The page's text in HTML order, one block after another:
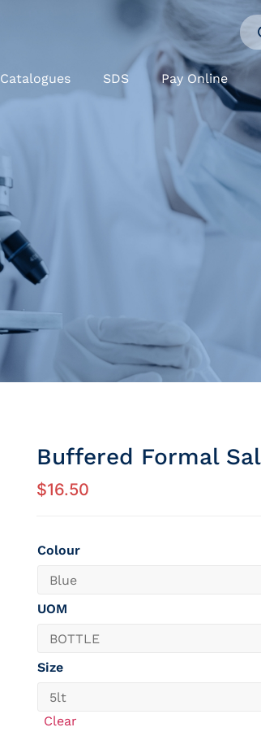
Catalogues SDS Pay Online
Buffered Formal
$16.50
Colour
UOM
Size
Clear